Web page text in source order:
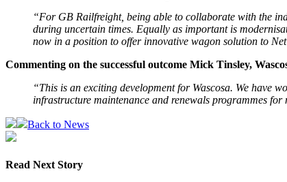
“For GB Railfreight, being able to collaborate with the
during uncertain times. Equally as important is
now in a position to offer innovative wagon solution to
Commenting on the successful outcome Mick Tinsley,
“This is an exciting development for Wascosa. We
infrastructure maintenance and renewals programmes
Back to News
Read Next Story